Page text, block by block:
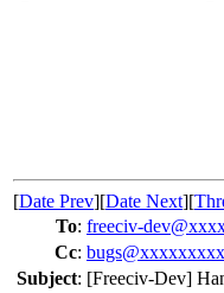
[Date Prev][Date Next][
To: freeciv-
Cc:
Subject: [Freeciv-Dev]